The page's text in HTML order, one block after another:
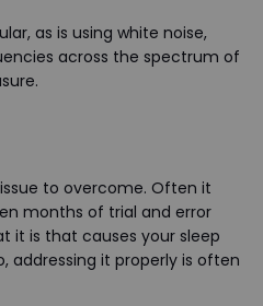
as is using white noise,
across the spectrum of
to overcome. Often it
months of trial and error
it is that causes your sleep
addressing it properly is often